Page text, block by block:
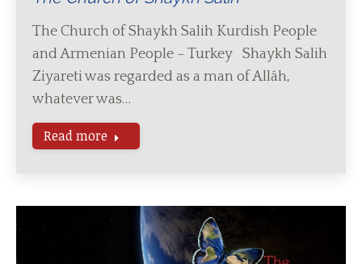
The Church of Shaykh Salih Kurdish People
and Armenian People – Turkey Shaykh Salih
Ziyareti was regarded as a man of Allâh,
whatever was…
Read more